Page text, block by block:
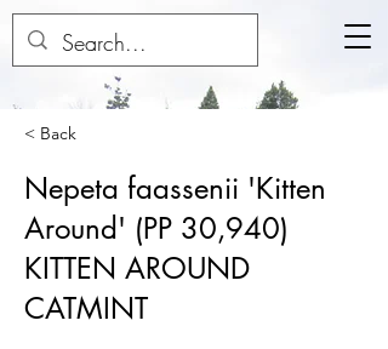
< Back
Nepeta faassenii 'Kitten
Around' (PP 30,940)
KITTEN AROUND
CATMINT